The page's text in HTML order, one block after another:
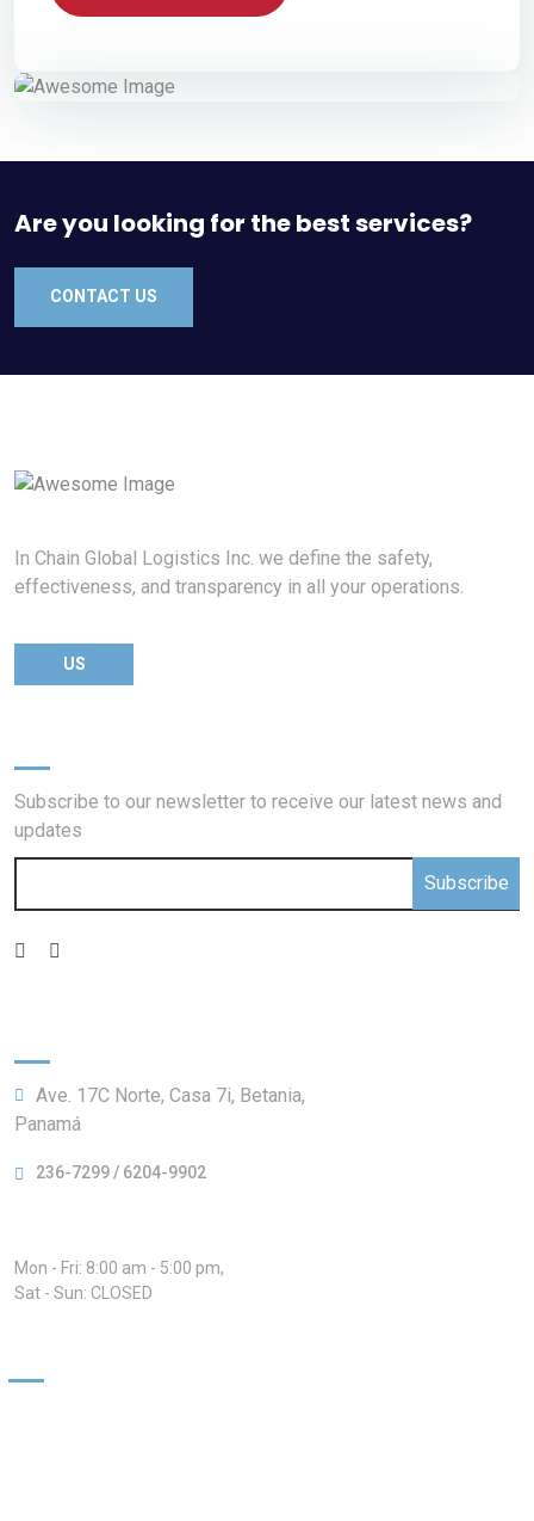
Are you looking for the best services?
CONTACT US
In Chain Global Logistics Inc. we define the safety,
effectiveness, and transparency in all your operations.
US
Subscribe to our newsletter to receive our latest news and
updates
Subscribe
Ave. 17C Norte, Casa 7i, Betania,
Panamá
236-7299 / 6204-9902
Mon - Fri: 8:00 am - 5:00 pm,
Sat - Sun: CLOSED